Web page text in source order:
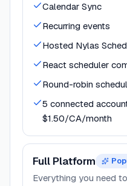
Calendar Sync
Recurring events
Hosted Nylas
React scheduler
Round-robin
5 connected
$1.50/CA/month
Full Platform
Everything you need